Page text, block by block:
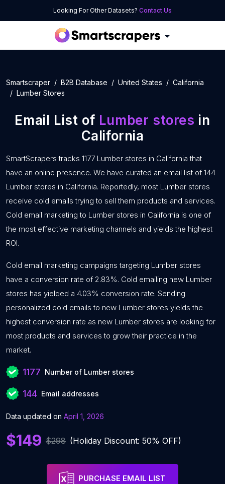
Looking For Other Datasets? Contact Us
Smartscraper B2B Database United States
California
Lumber Stores
Email List of Lumber stores in
California
SmartScrapers tracks 1177 Lumber stores in California that
have an online presence. We have curated an email list of 144
Lumber stores in California. Reportedly, most Lumber stores
receive cold emails trying to sell them products and services.
Cold email marketing to Lumber stores in California is one of
the most effective marketing channels and yields the highest
ROI.
Cold email marketing campaigns targeting Lumber stores
have a conversion rate of 2.83%. Cold emailing new Lumber
stores has yielded a 4.03% conversion rate. Sending
personalized cold emails to new Lumber stores yields the
highest conversion rate as new Lumber stores are looking for
most products and services to grow their practice in the
market.
1177 Number of Lumber stores
144 Email addresses
Data updated on April 1, 2026
$149 $298 (Holiday Discount: 50% OFF)
PURCHASE EMAIL LIST